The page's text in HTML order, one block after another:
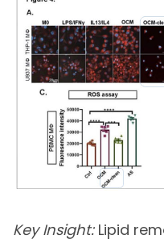
Key Insight:Lipid